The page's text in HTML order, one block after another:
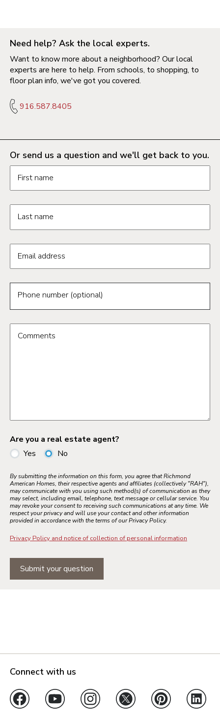
Need help? Ask the local experts.
Want to know more about a neighborhood? Our local
experts are here to help. From schools, to shopping, to
floor plan info, we've got you covered.
916.587.8405
Or send us a question and we'll get back to you.
Request information form fields
First name
Last name
Email address
Phone number (optional)
Comments
Are you a real estate agent?
Yes
No
By submitting the information on this form, you agree that Richmond
American Homes, their respective agents and affiliates (collectively "RAH"),
may communicate with you using such method(s) of communication as they
may select, including email, telephone, text message or cellular service. You
may revoke your consent to receiving such communications at any time. We
respect your privacy and will use your contact and other information
provided in accordance with the terms of our Privacy Policy.
Privacy Policy and notice of collection of personal information
Submit your question
Connect with us